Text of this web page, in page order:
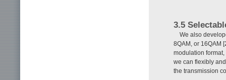
3.5
We also
8QAM, or 16QAM
modulation
we can flexibly
the transmission